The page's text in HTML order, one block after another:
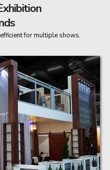
for multiple shows.